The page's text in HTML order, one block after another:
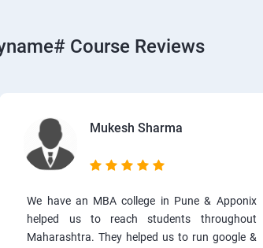
Course Reviews
Mukesh Sharma
We have an MBA college in Pune & Apponix
helped us to reach students throughout
Maharashtra. They helped us to run google &